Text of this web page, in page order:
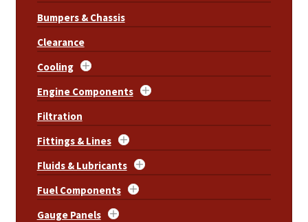
Bumpers & Chassis
Clearance
Cooling
Engine Components
Filtration
Fittings & Lines
Fluids & Lubricants
Fuel Components
Gauge Panels